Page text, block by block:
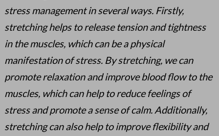
stress management in several ways. Firstly,
stretching helps to release tension and tightness
in the muscles, which can be a physical
manifestation of stress. By stretching, we can
promote relaxation and improve blood flow to the
muscles, which can help to reduce feelings of
stress and promote a sense of calm. Additionally,
stretching can also help to improve flexibility and